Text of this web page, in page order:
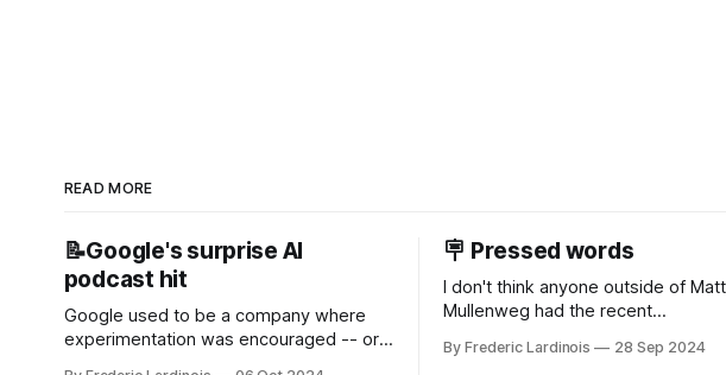
READ MORE
📝Google's surprise AI
podcast hit
Google used to be a company where
experimentation was encouraged -- or
🪧 Pressed words
I don't think anyone outside of Matt
Mullenweg had the recent
bingo card for this year. After a bit
By Frederic Lardinois 28 Sep 2024